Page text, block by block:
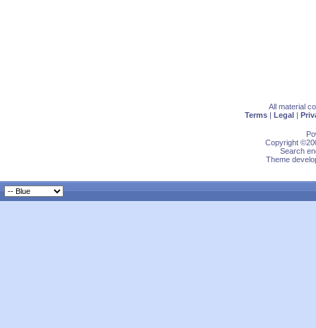
All material
Terms | Legal |
Copyright
Search
Theme